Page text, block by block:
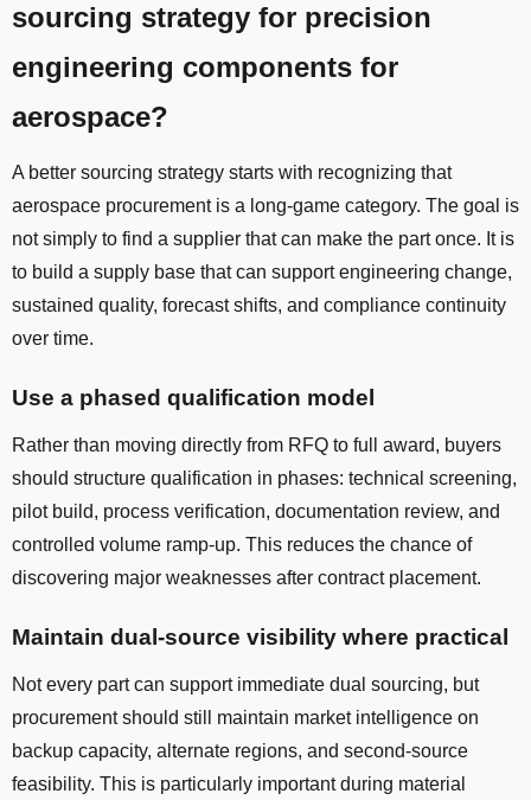
sourcing strategy for precision
engineering components for
aerospace?
A better sourcing strategy starts with recognizing that
aerospace procurement is a long-game category. The goal is
not simply to find a supplier that can make the part once. It is
to build a supply base that can support engineering change,
sustained quality, forecast shifts, and compliance continuity
over time.
Use a phased qualification model
Rather than moving directly from RFQ to full award, buyers
should structure qualification in phases: technical screening,
pilot build, process verification, documentation review, and
controlled volume ramp-up. This reduces the chance of
discovering major weaknesses after contract placement.
Maintain dual-source visibility where practical
Not every part can support immediate dual sourcing, but
procurement should still maintain market intelligence on
backup capacity, alternate regions, and second-source
feasibility. This is particularly important during material